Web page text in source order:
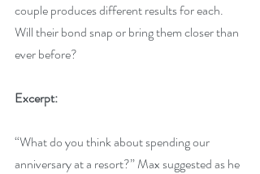
couple produces different results for each.
Will their bond snap or bring them closer than
ever before?
Excerpt:
“What do you think about spending our
anniversary at a resort?” Max suggested as he